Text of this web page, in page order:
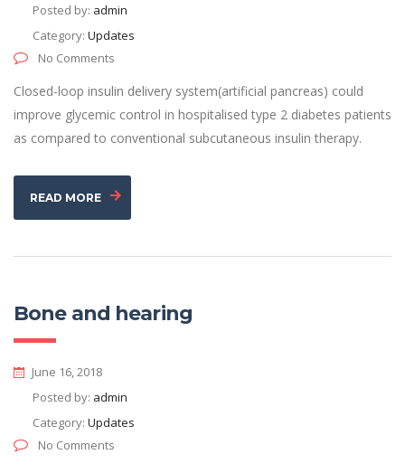
Posted by: admin
Category: Updates
No Comments
Closed-loop insulin delivery system(artificial pancreas) could
improve glycemic control in hospitalised type 2 diabetes patients
as compared to conventional subcutaneous insulin therapy.
READ MORE
Bone and hearing
June 16, 2018
Posted by: admin
Category: Updates
No Comments